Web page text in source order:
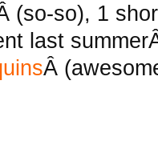
(so-so), 1
last
Â